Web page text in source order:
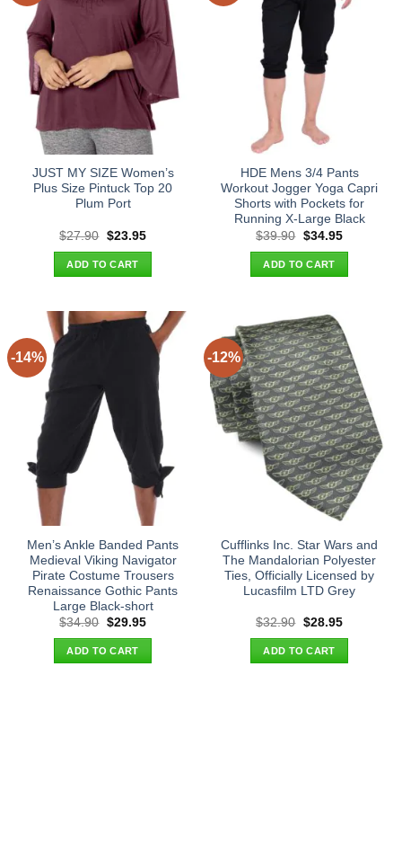
JUST MY SIZE Women’s
Plus Size Pintuck Top 20
Plum Port
$27.90 Original
was:
$27.90.
$23.95Current
ADD TO CART
HDE Mens 3/4 Pants
Workout Jogger Yoga Capri
Shorts with Pockets for
Running X-Large Black
$39.90 Original
was:
$39.90.
$34.95Current
ADD TO CART
-14%
Men’s Ankle Banded Pants
Medieval Viking Navigator
Pirate Costume Trousers
Renaissance Gothic Pants
Large Black-short
$34.90 Original
was:
$34.90.
$29.95Current
ADD TO CART
-12%
Cufflinks Inc. Star Wars and
The Mandalorian Polyester
Ties, Officially Licensed by
Lucasfilm LTD Grey
$32.90 Original
was:
$32.90.
$28.95Current
ADD TO CART